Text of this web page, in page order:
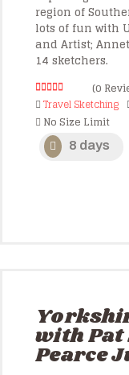
region of
lots of fun with
and Artist;
14 sketchers.
0
o
u
5
(0
Travel Sketching
No Size Limit
8 days
with
Pearce